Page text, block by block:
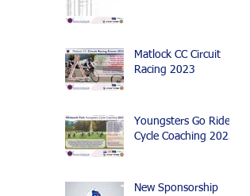
Matlock CC Circuit
Racing 2023
Youngsters Go Ride
Cycle Coaching 2023
New Sponsorship